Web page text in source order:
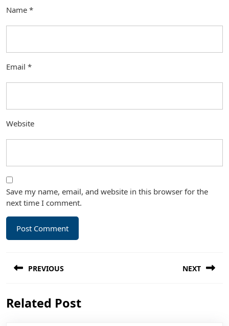
Name *
Email *
Website
Save my name, email, and website in this browser for the
next time I comment.
navigation
PREVIOUS
post:
NEXT
Related Post